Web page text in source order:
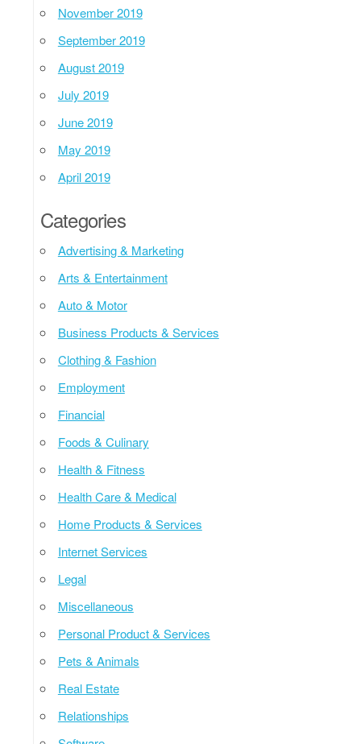
November 2019
September 2019
August 2019
July 2019
June 2019
May 2019
April 2019
Categories
Advertising & Marketing
Arts & Entertainment
Auto & Motor
Business Products & Services
Clothing & Fashion
Employment
Financial
Foods & Culinary
Health & Fitness
Health Care & Medical
Home Products & Services
Internet Services
Legal
Miscellaneous
Personal Product & Services
Pets & Animals
Real Estate
Relationships